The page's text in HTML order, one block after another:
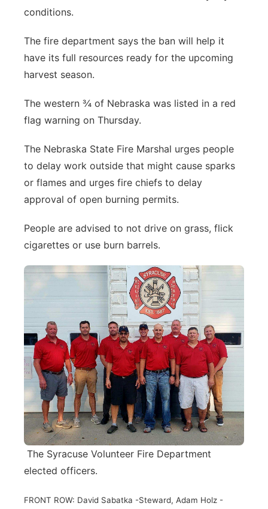
Northeast
Panhandle
Platte Valley
Sandhills
Southeast
conditions.
The fire department says the ban will help it
have its full resources ready for the upcoming
harvest season.
The western ¾ of Nebraska was listed in a red
flag warning on Thursday.
The Nebraska State Fire Marshal urges people
to delay work outside that might cause sparks
or flames and urges fire chiefs to delay
approval of open burning permits.
People are advised to not drive on grass, flick
cigarettes or use burn barrels.
The Syracuse Volunteer Fire Department
elected officers.
FRONT ROW: David Sabatka -Steward, Adam Holz -